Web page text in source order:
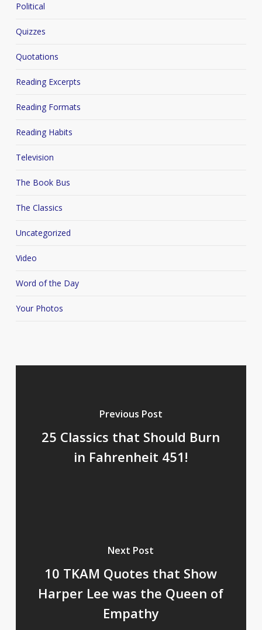
Political
Quizzes
Quotations
Reading Excerpts
Reading Formats
Reading Habits
Television
The Book Bus
The Classics
Uncategorized
Video
Word of the Day
Your Photos
Previous Post
25 Classics that Should Burn
in Fahrenheit 451!
Next Post
10 TKAM Quotes that Show
Harper Lee was the Queen of
Empathy